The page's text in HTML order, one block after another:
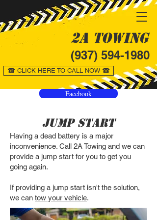
2A Towing
(937) 594-1980
☎ CLICK HERE TO CALL NOW ☎
Facebook
Jump Start
Having a dead battery is a major
inconvenience. Call 2A Towing and we can
provide a jump start for you to get you
going again.
If providing a jump start isn't the solution,
we can tow your vehicle.